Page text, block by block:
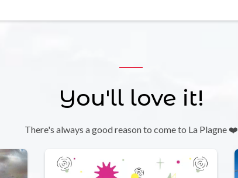
You'll love it!
There's always a good reason to come to La Plagne ❤️